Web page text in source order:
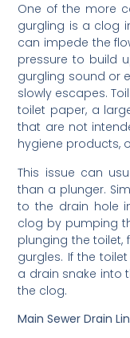
One of the more
gurgling is a clog
can impede the
pressure to build
gurgling sound or
slowly escapes.
toilet paper, a
that are not
hygiene products,
This issue can
than a plunger.
to the drain hole
clog by pumping
plunging the toilet,
gurgles. If the
a drain snake into
the clog.
Main Sewer Drain